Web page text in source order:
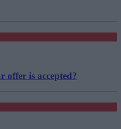
offer is accepted?